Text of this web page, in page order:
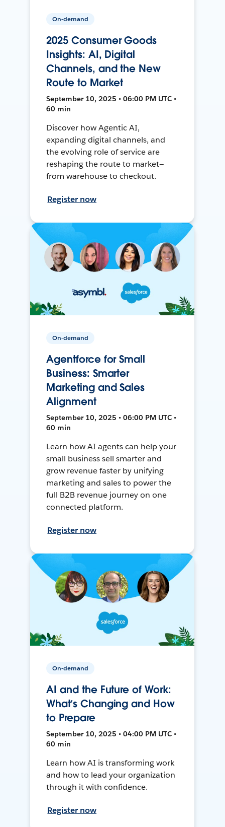
On-demand
2025 Consumer Goods
Insights: AI, Digital
Channels, and the New
Route to Market
September 10, 2025 • 06:00 PM UTC •
60 min
Discover how Agentic AI,
expanding digital channels, and
the evolving role of service are
reshaping the route to market—
from warehouse to checkout.
Register now
On-demand
Agentforce for Small
Business: Smarter
Marketing and Sales
Alignment
September 10, 2025 • 06:00 PM UTC •
60 min
Learn how AI agents can help your
small business sell smarter and
grow revenue faster by unifying
marketing and sales to power the
full B2B revenue journey on one
connected platform.
Register now
On-demand
AI and the Future of Work:
What’s Changing and How
to Prepare
September 10, 2025 • 04:00 PM UTC •
60 min
Learn how AI is transforming work
and how to lead your organization
through it with confidence.
Register now